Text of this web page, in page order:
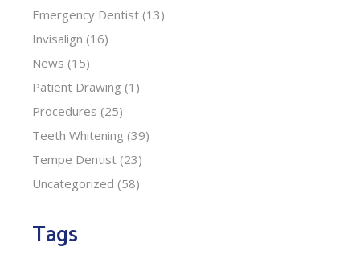
Emergency Dentist (13)
Invisalign (16)
News (15)
Patient Drawing (1)
Procedures (25)
Teeth Whitening (39)
Tempe Dentist (23)
Uncategorized (58)
Tags